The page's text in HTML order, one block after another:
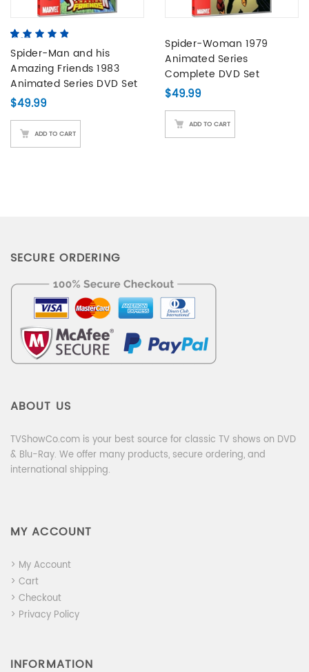
4.67 out of
5
based on
3
customer
ratings
Spider-Man and his
Amazing Friends 1983
Animated Series DVD Set
$49.99
ADD TO CART
Spider-Woman 1979
Animated Series
Complete DVD Set
$49.99
ADD TO CART
SECURE ORDERING
ABOUT US
TVShowCo.com is your best source for classic TV shows on DVD
& Blu-Ray. We offer many products, secure ordering, and
international shipping.
MY ACCOUNT
> My Account
> Cart
> Checkout
> Privacy Policy
INFORMATION